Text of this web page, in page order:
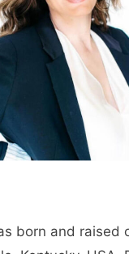
born and raised